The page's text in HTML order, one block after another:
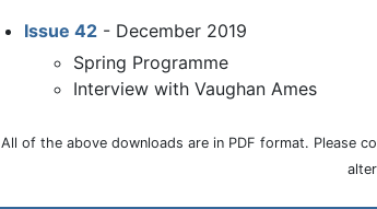
Issue 42 - December 2019
Spring Programme
Interview with Vaughan Ames
All of the above downloads are in PDF format. Please